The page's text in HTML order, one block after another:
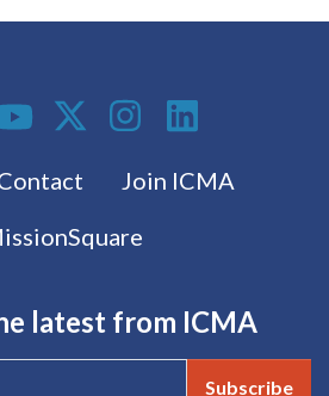
Join ICMA
latest from ICMA
Subscribe